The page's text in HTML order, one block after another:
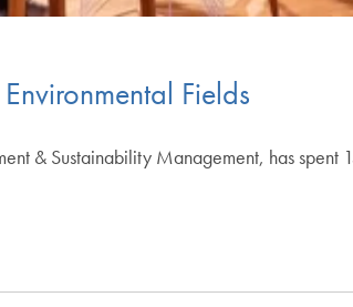
Fields
& Sustainability Management, has spent